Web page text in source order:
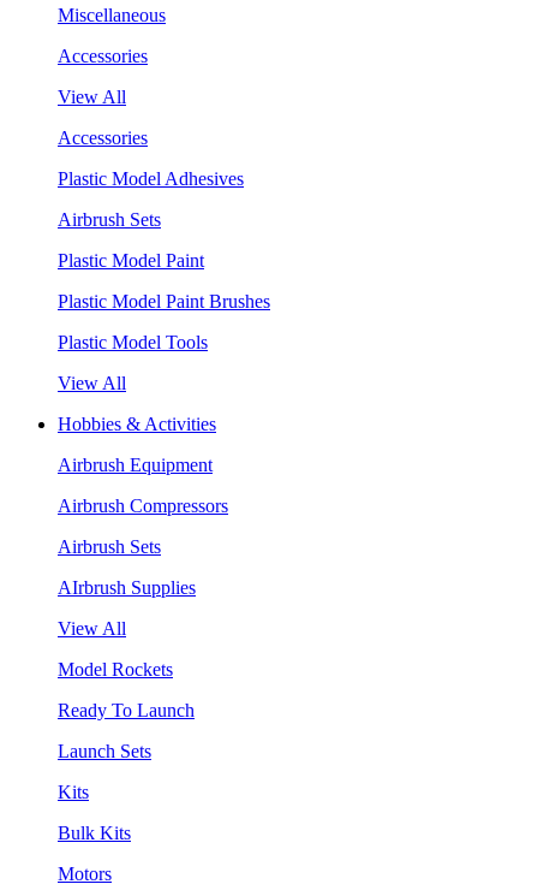
Miscellaneous
Accessories
View All
Accessories
Plastic Model Adhesives
Airbrush Sets
Plastic Model Paint
Plastic Model Paint Brushes
Plastic Model Tools
View All
Hobbies & Activities
Airbrush Equipment
Airbrush Compressors
Airbrush Sets
AIrbrush Supplies
View All
Model Rockets
Ready To Launch
Launch Sets
Kits
Bulk Kits
Motors